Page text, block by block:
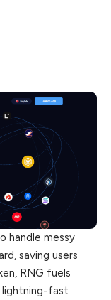
handle messy
saving users
RNG fuels
lightning-fast